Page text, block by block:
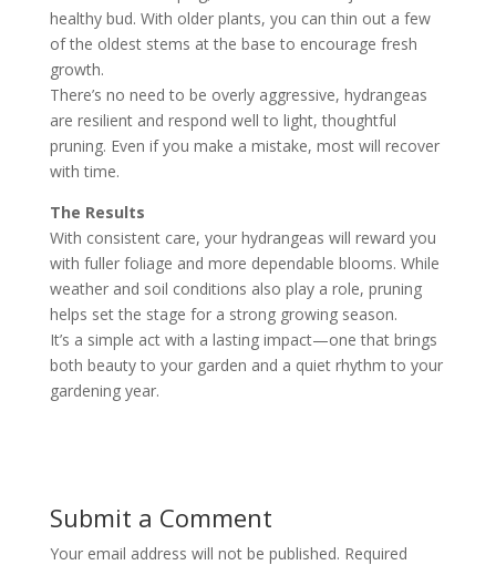
healthy bud. With older plants, you can thin out a few
of the oldest stems at the base to encourage fresh
growth.
There’s no need to be overly aggressive, hydrangeas
are resilient and respond well to light, thoughtful
pruning. Even if you make a mistake, most will recover
with time.
The Results
With consistent care, your hydrangeas will reward you
with fuller foliage and more dependable blooms. While
weather and soil conditions also play a role, pruning
helps set the stage for a strong growing season.
It’s a simple act with a lasting impact—one that brings
both beauty to your garden and a quiet rhythm to your
gardening year.
Submit a Comment
Your email address will not be published. Required